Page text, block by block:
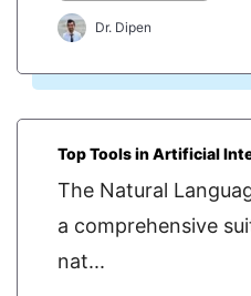
Dr. Dipen
Top Tools in Artificial
The Natural
a comprehensive
nat...